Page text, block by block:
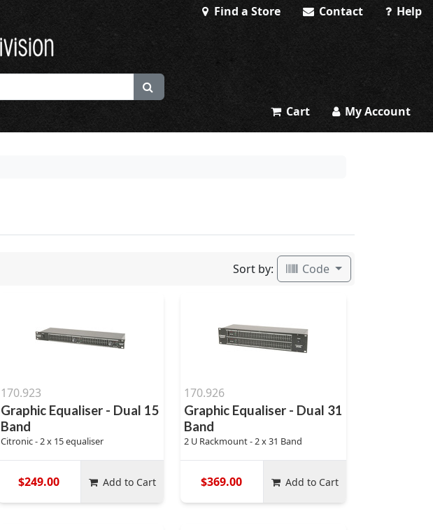
Find a Store Contact Help
Cart My Account
Sort by: Code
170.923
Graphic Equaliser - Dual 15
Band
Citronic - 2 x 15 equaliser
$249.00 Add to Cart
170.926
Graphic Equaliser - Dual 31
Band
2 U Rackmount - 2 x 31 Band
$369.00 Add to Cart